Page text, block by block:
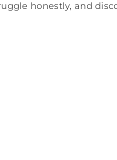
honestly, and